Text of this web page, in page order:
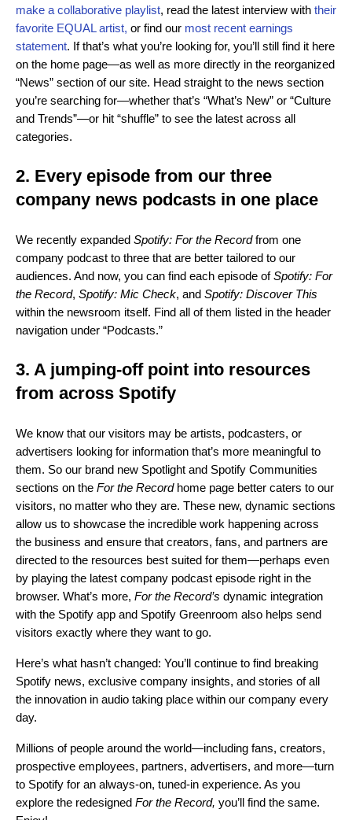
make a collaborative playlist, read the latest interview with their
favorite EQUAL artist, or find our most recent earnings
statement. If that’s what you’re looking for, you’ll still find it here
on the home page—as well as more directly in the reorganized
“News” section of our site. Head straight to the news section
you’re searching for—whether that’s “What’s New” or “Culture
and Trends”—or hit “shuffle” to see the latest across all
categories.
2. Every episode from our three
company news podcasts in one place
We recently expanded Spotify: For the Recordfrom one
company podcast to three that are better tailored to our
audiences. And now, you can find each episode ofSpotify: For
the Record, Spotify: Mic Check, and Spotify: Discover This
within the newsroom itself. Find all of them listed in the header
navigation under “Podcasts.”
3. A jumping-off point into resources
from across Spotify
We know that our visitors may be artists, podcasters, or
advertisers looking for information that’s more meaningful to
them. So our brand new Spotlight and Spotify Communities
sections on the For the Record home page better caters to our
visitors, no matter who they are. These new, dynamic sections
allow us to showcase the incredible work happening across
the business and ensure that creators, fans, and partners are
directed to the resources best suited for them—perhaps even
by playing the latest company podcast episode right in the
browser. What’s more, For the Record’s dynamic integration
with the Spotify app and Spotify Greenroom also helps send
visitors exactly where they want to go.
Here’s what hasn’t changed: You’ll continue to find breaking
Spotify news, exclusive company insights, and stories of all
the innovation in audio taking place within our company every
day.
Millions of people around the world—including fans, creators,
prospective employees, partners, advertisers, and more—turn
to Spotify for an always-on, tuned-in experience. As you
explore the redesigned For the Record, you’ll find the same.